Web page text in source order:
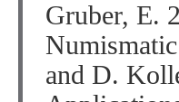
Gruber, E.
and D.